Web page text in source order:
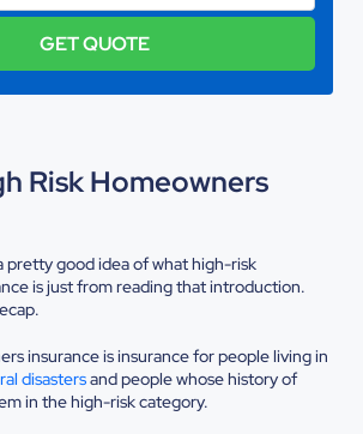
GET QUOTE
Risk Homeowners
pretty good idea of what high-risk
is just from reading that introduction.
insurance is insurance for people living in
disastersand people whose history of
in the high-risk category.